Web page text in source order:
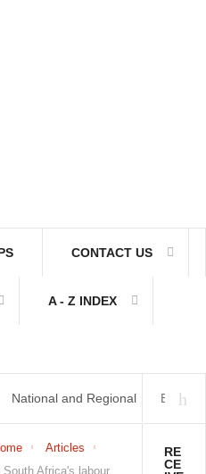
CONTACT US
A - Z INDEX
National and Regional
Economically Active
Articles
Africa's labour
RE
CE